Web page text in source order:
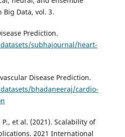
Data, vol. 3.
Prediction.
subhajournal/heart-
Disease Prediction.
bhadaneeraj/cardio-
et al. (2021). Scalability of
2021 International